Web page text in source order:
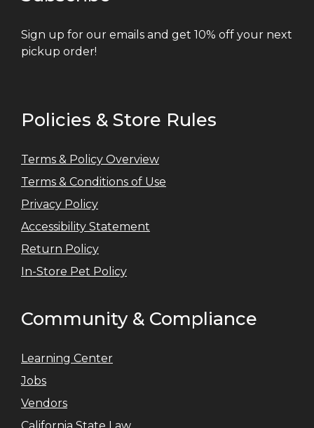
Sign up for our emails and get 10% off your next
pickup order!
Policies & Store Rules
Terms & Policy Overview
Terms & Conditions of Use
Privacy Policy
Accessibility Statement
Return Policy
In-Store Pet Policy
Community & Compliance
Learning Center
Jobs
Vendors